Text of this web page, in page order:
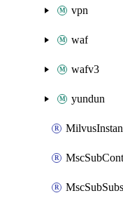
vpn
waf
wafv3
yundun